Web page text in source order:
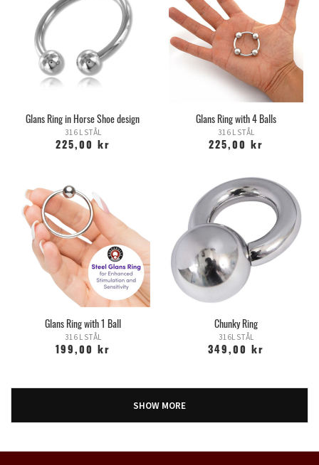
Glans Ring in Horse Shoe design
316 L STÅL
225,00 kr
Glans Ring with 4 Balls
316 L STÅL
225,00 kr
Glans Ring with 1 Ball
316 L STÅL
199,00 kr
Chunky Ring
316L STÅL
349,00 kr
SHOW MORE